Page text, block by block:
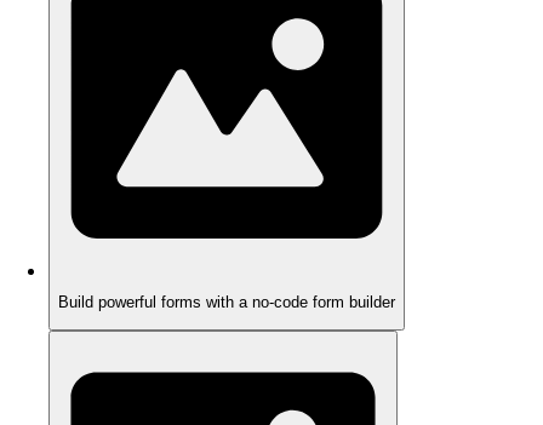
Build powerful forms with a no-code form builder